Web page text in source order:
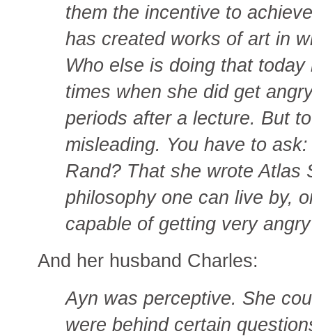
them the incentive to
has created works of art in
Who else is doing that
times when she did get
periods after a lecture. But
misleading. You have to
Rand? That she wrote Atlas
philosophy one can live by,
capable of getting very
And her husband Charles:
Ayn was perceptive. She
were behind certain